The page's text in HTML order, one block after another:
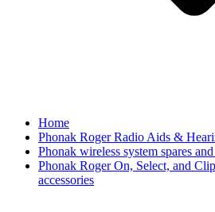
Home
Phonak Roger Radio Aids &
Phonak wireless system spares
Phonak Roger On, Select, and
accessories